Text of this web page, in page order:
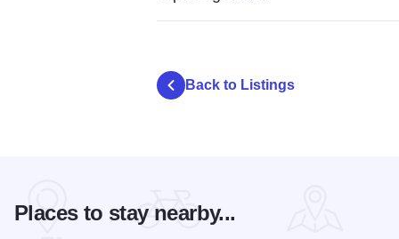
Back to Listings
Places to stay nearby...